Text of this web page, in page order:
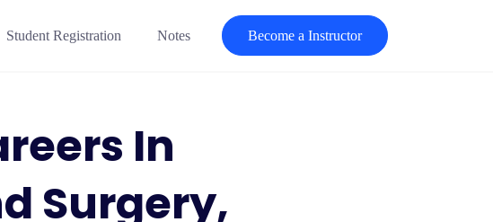
Student Registration Notes Become a Instructor
In
Surgery,